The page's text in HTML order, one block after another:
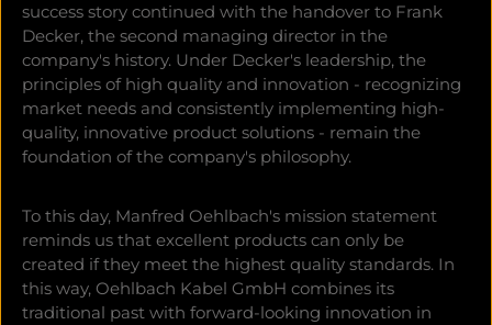
success story continued with the handover to Frank
Decker, the second managing director in the
company's history. Under Decker's leadership, the
principles of high quality and innovation - recognizing
market needs and consistently implementing high-
quality, innovative product solutions - remain the
foundation of the company's philosophy.
To this day, Manfred Oehlbach's mission statement
reminds us that excellent products can only be
created if they meet the highest quality standards. In
this way, Oehlbach Kabel GmbH combines its
traditional past with forward-looking innovation in